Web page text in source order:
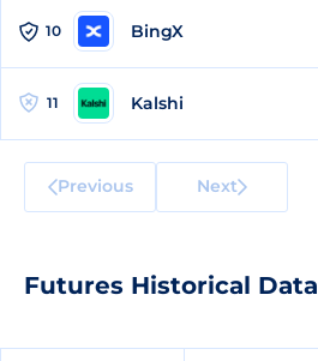
10 BingX
11 Kalshi
Previous Next
Futures Historical Data